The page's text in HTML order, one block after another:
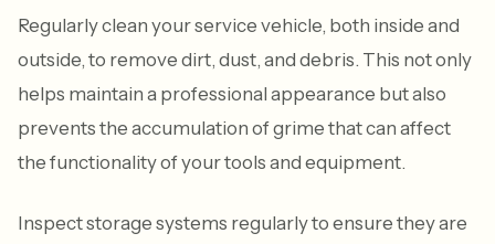
Regularly clean your service vehicle, both inside and
outside, to remove dirt, dust, and debris. This not only
helps maintain a professional appearance but also
prevents the accumulation of grime that can affect
the functionality of your tools and equipment.
Inspect storage systems regularly to ensure they are